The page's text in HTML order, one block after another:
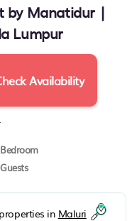
by Manatidur |
Lumpur
Availability
in Maluri